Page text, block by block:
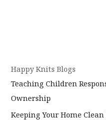
Happy Knits Blogs
Teaching Children
Ownership
Keeping Your Home